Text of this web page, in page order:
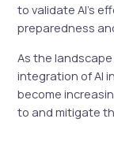
to validate AI’s
preparedness
As the
integration of AI
become
to and mitigate